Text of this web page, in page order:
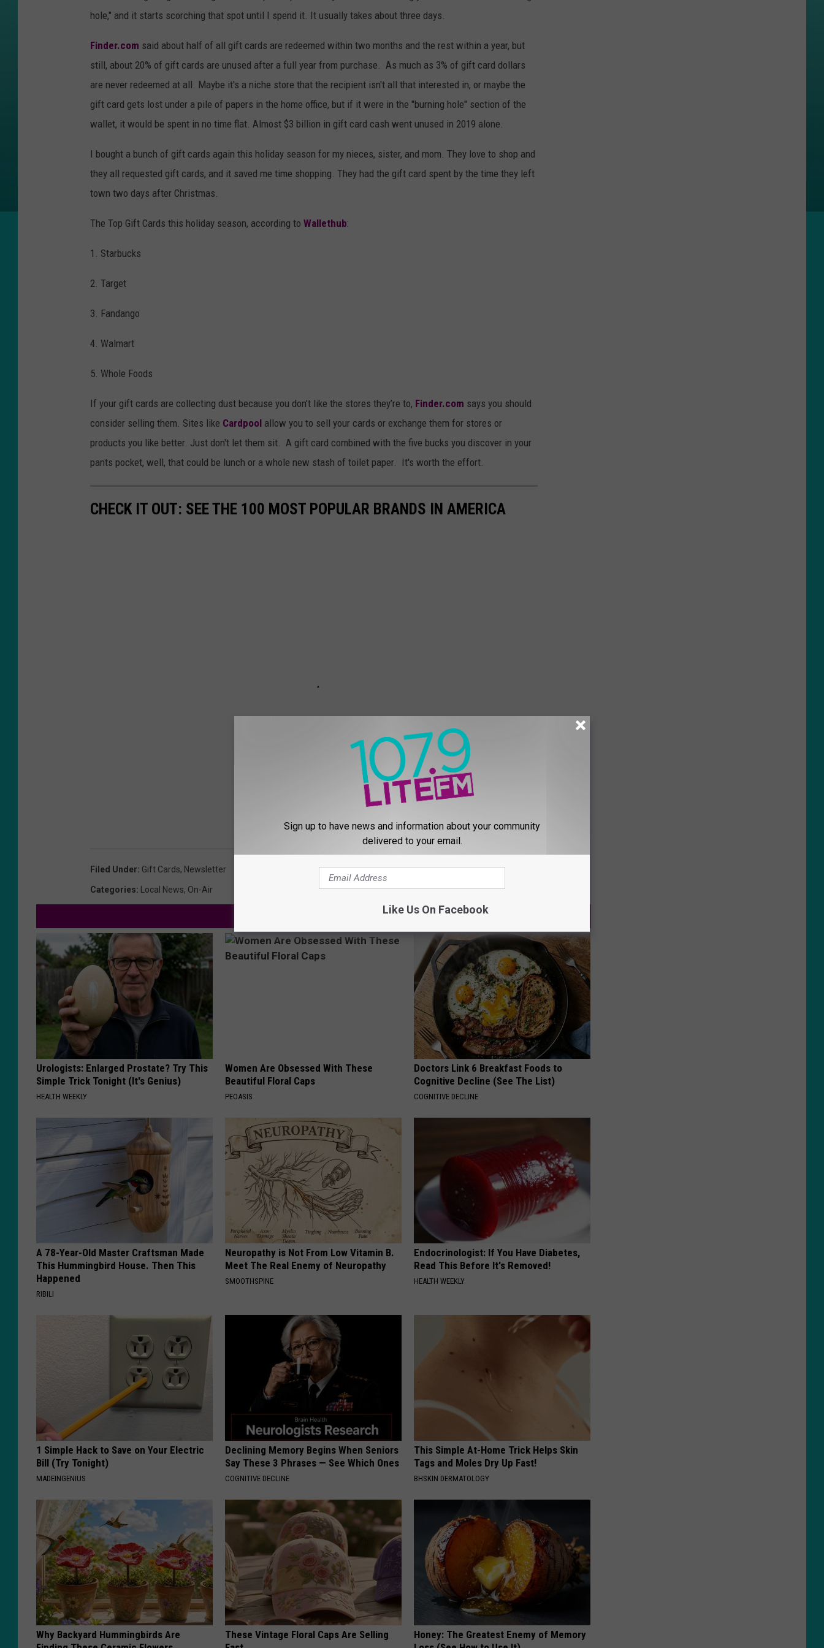
hole," and it starts scorching that spot until I spend it. It usually takes about three days.
Finder.com said about half of all gift cards are redeemed within two months and the rest within a year, but
still, about 20% of gift cards are unused after a full year from purchase. As much as 3% of gift card dollars
are never redeemed at all. Maybe it's a niche store that the recipient isn't all that interested in, or maybe the
gift card gets lost under a pile of papers in the home office, but if it were in the "burning hole" section of the
wallet, it would be spent in no time flat. Almost $3 billion in gift card cash went unused in 2019 alone.
I bought a bunch of gift cards again this holiday season for my nieces, sister, and mom. They love to shop and
they all requested gift cards, and it saved me time shopping. They had the gift card spent by the time they left
town two days after Christmas.
The Top Gift Cards this holiday season, according to Wallethub:
1. Starbucks
2. Target
3. Fandango
4. Walmart
5. Whole Foods
If your gift cards are collecting dust because you don’t like the stores they’re to, Finder.com says you should
consider selling them. Sites like Cardpool allow you to sell your cards or exchange them for stores or
products you like better. Just don't let them sit. A gift card combined with the five bucks you discover in your
pants pocket, well, that could be lunch or a whole new stash of toilet paper. It's worth the effort.
CHECK IT OUT: SEE THE 100 MOST POPULAR BRANDS IN AMERICA
Filed Under: Gift Cards, Newsletter
Categories: Local News, On-Air
Urologists: Enlarged Prostate? Try This
Simple Trick Tonight (It's Genius)
HEALTH WEEKLY
Women Are Obsessed With These
Beautiful Floral Caps
PEOASIS
Doctors Link 6 Breakfast Foods to
Cognitive Decline (See The List)
COGNITIVE DECLINE
A 78-Year-Old Master Craftsman Made
This Hummingbird House. Then This
Happened
RIBILI
Neuropathy is Not From Low Vitamin B.
Meet The Real Enemy of Neuropathy
SMOOTHSPINE
Endocrinologist: If You Have Diabetes,
Read This Before It's Removed!
HEALTH WEEKLY
1 Simple Hack to Save on Your Electric
Bill (Try Tonight)
MADEINGENIUS
Declining Memory Begins When Seniors
Say These 3 Phrases — See Which Ones
COGNITIVE DECLINE
This Simple At-Home Trick Helps Skin
Tags and Moles Dry Up Fast!
BHSKIN DERMATOLOGY
Why Backyard Hummingbirds Are
These Vintage Floral Caps Are Selling
Honey: The Greatest Enemy of Memory
Sign up to have news and information about your community
delivered to your email.
Like Us On Facebook